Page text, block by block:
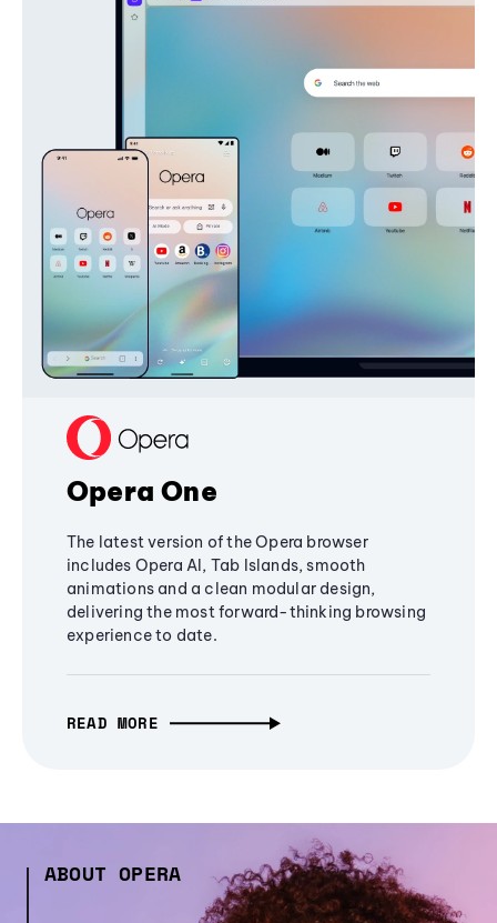
Opera One
The latest version of the Opera browser
includes Opera AI, Tab Islands, smooth
animations and a clean modular design,
delivering the most forward-thinking browsing
experience to date.
READ MORE
ABOUT OPERA